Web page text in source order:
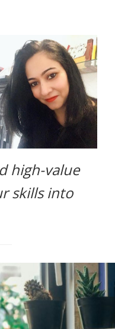
high-value
skills into